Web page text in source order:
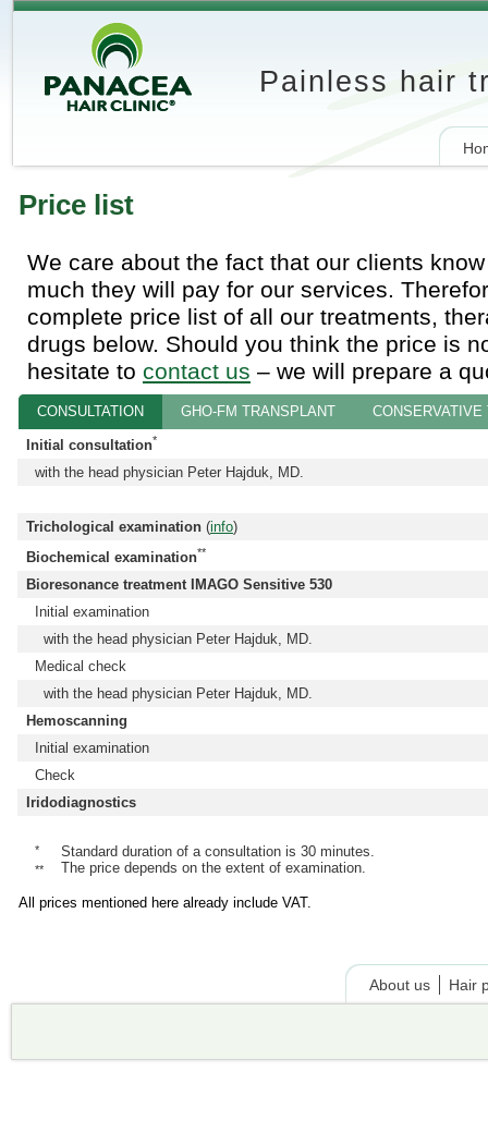
Painless hair
Price list
We care about the fact that our clients
much they will pay for our services.
complete price list of all our treatments,
drugs below. Should you think the price is
hesitate to contact us ‒ we will prepare a
CONSULTATION GHO-FM TRANSPLANT CONSERVATIVE
Initial consultation*
with the head physician Peter Hajduk, MD.
Trichological examination(info)
Biochemical examination**
Bioresonance treatment IMAGO Sensitive 530
Initial examination
with the head physician Peter Hajduk, MD.
Medical check
with the head physician Peter Hajduk, MD.
Hemoscanning
Initial examination
Check
Iridodiagnostics
*
**
Standard duration of a consultation is 30 minutes.
The price depends on the extent of examination.
All prices mentioned here already include VAT.
About us Hair